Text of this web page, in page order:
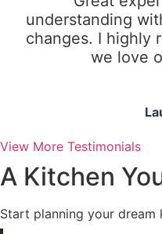
understanding
changes. I highly
we love
View More Testimonials
A Kitchen
Start planning your dream